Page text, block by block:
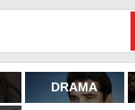
DRAMA